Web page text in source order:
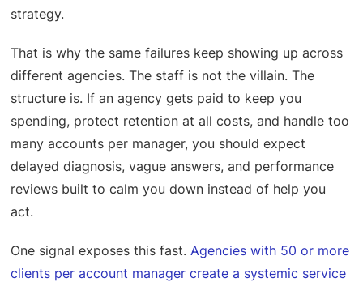
strategy.
That is why the same failures keep showing up across
different agencies. The staff is not the villain. The
structure is. If an agency gets paid to keep you
spending, protect retention at all costs, and handle too
many accounts per manager, you should expect
delayed diagnosis, vague answers, and performance
reviews built to calm you down instead of help you
act.
One signal exposes this fast. Agencies with 50 or more
clients per account manager create a systemic service